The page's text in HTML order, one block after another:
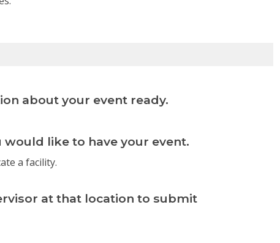
about your event ready.
like to have your event.
a facility.
at that location to submit